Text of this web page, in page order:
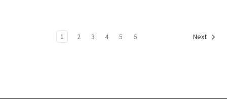
1 2 3 4 5 6 Next